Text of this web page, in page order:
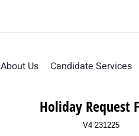
About Us Candidate Services
Holiday Request
V4 231225